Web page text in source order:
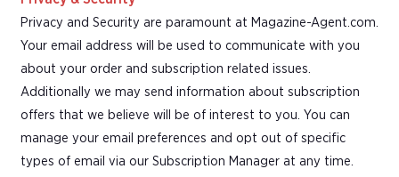
Privacy and Security are paramount at Magazine-Agent.com.
Your email address will be used to communicate with you
about your order and subscription related issues.
Additionally we may send information about subscription
offers that we believe will be of interest to you. You can
manage your email preferences and opt out of specific
types of email via our Subscription Manager at any time.